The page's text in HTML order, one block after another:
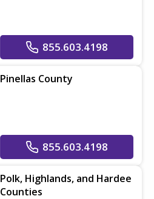
855.603.4198
Pinellas County
855.603.4198
Polk, Highlands, and Hardee
Counties